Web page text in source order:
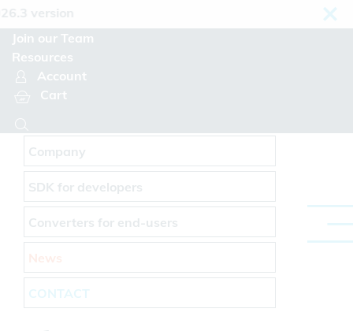
Join our Team
Resources
Account
Cart
Company
SDK for developers
Converters for end-users
CONTACT
Cookies management panel